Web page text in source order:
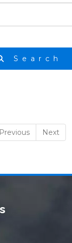
Search
Previous Next